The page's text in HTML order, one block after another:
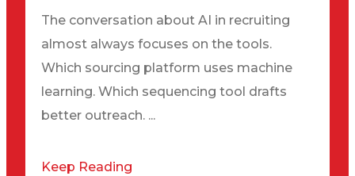
The conversation about AI in recruiting
almost always focuses on the tools.
Which sourcing platform uses machine
learning. Which sequencing tool drafts
better outreach. ...
Keep Reading